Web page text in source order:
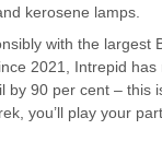
kerosene lamps.
with the largest
2021, Intrepid
by 90 per cent – this
you’ll play your part.